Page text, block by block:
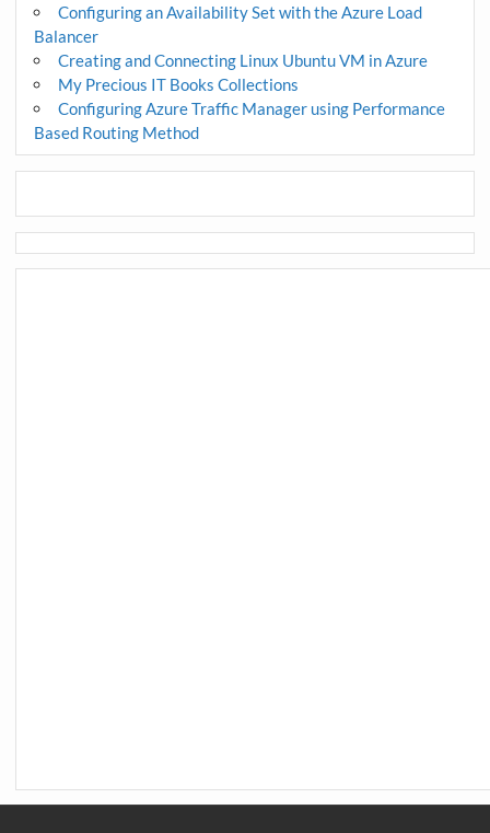
Configuring an Availability Set with the Azure Load
Balancer
Creating and Connecting Linux Ubuntu VM in Azure
My Precious IT Books Collections
Configuring Azure Traffic Manager using Performance
Based Routing Method